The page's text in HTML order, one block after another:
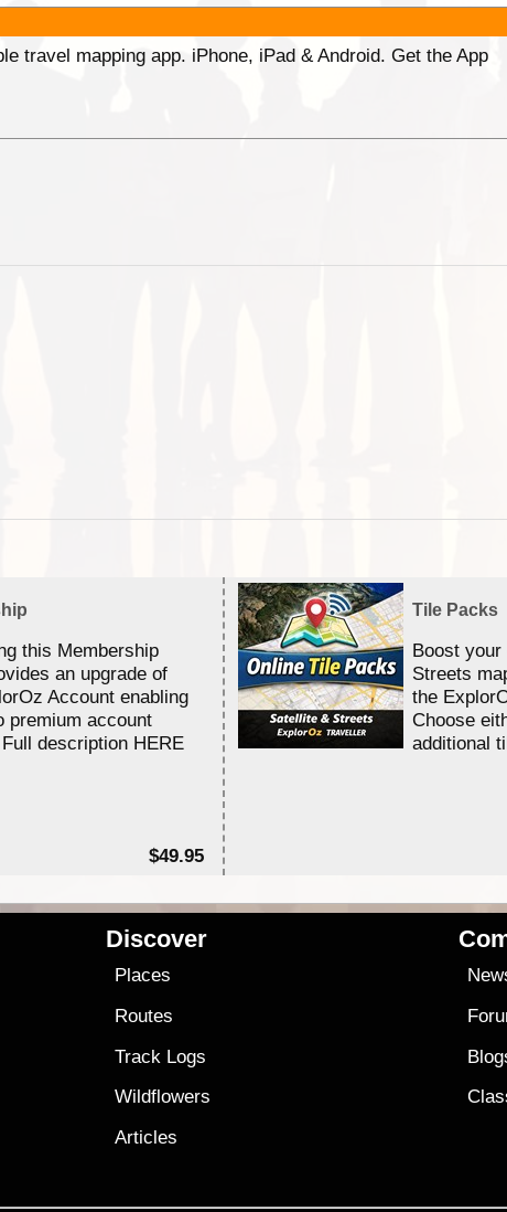
travel mapping app. iPhone, iPad & Android. Get the App
this Membership
an upgrade of
Account enabling
premium account
description HERE
$49.95
Tile Packs
Boost your
Streets
the
Choose
additional
Discover
Places
Routes
Track Logs
Wildflowers
Articles